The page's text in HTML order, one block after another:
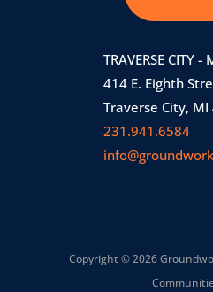
TRAVERSE CITY -
414 E. Eighth
Traverse City, MI
231.941.6584
Copyright © 2026